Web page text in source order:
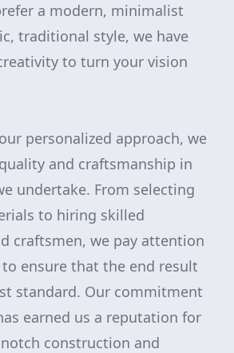
a modern, minimalist
traditional style, we have
to turn your vision
personalized approach, we
and craftsmanship in
undertake. From selecting
to hiring skilled
craftsmen, we pay attention
ensure that the end result
standard. Our commitment
earned us a reputation for
construction and